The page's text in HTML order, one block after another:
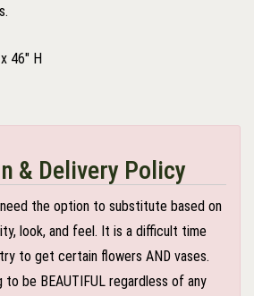
46" H
& Delivery Policy
need the option to substitute based on
look, and feel. It is a difficult time
to get certain flowers AND vases.
to be BEAUTIFUL regardless of any